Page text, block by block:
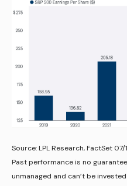
Source: LPL Research, FactSet 07/
Past performance is no
unmanaged and can’t be